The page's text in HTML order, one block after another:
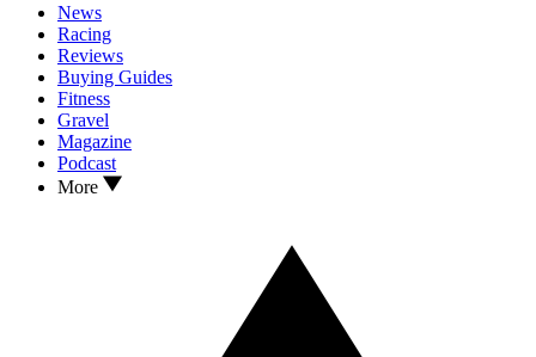
News
Racing
Reviews
Buying Guides
Fitness
Gravel
Magazine
Podcast
More